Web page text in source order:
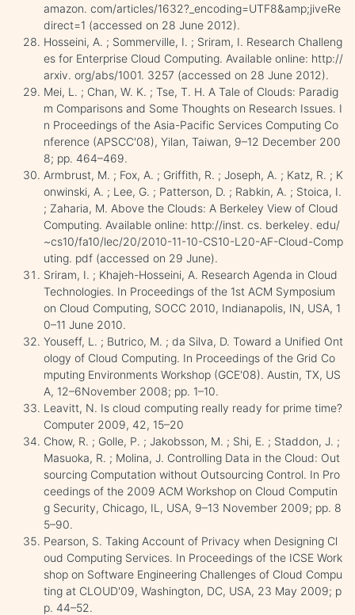
amazon. com/articles/1632?_encoding=UTF8&amp;jiveRe
direct=1 (accessed on 28 June 2012).
Hosseini, A. ; Sommerville, I. ; Sriram, I. Research Challeng
es for Enterprise Cloud Computing. Available online: http://
arxiv. org/abs/1001. 3257 (accessed on 28 June 2012).
Mei, L. ; Chan, W. K. ; Tse, T. H. A Tale of Clouds: Paradig
m Comparisons and Some Thoughts on Research Issues. I
n Proceedings of the Asia-Pacific Services Computing Co
nference (APSCC'08), Yilan, Taiwan, 9–12 December 200
8; pp. 464–469.
Armbrust, M. ; Fox, A. ; Griffith, R. ; Joseph, A. ; Katz, R. ; K
onwinski, A. ; Lee, G. ; Patterson, D. ; Rabkin, A. ; Stoica, I.
; Zaharia, M. Above the Clouds: A Berkeley View of Cloud
Computing. Available online: http://inst. cs. berkeley. edu/
~cs10/fa10/lec/20/2010-11-10-CS10-L20-AF-Cloud-Comp
uting. pdf (accessed on 29 June).
Sriram, I. ; Khajeh-Hosseini, A. Research Agenda in Cloud
Technologies. In Proceedings of the 1st ACM Symposium
on Cloud Computing, SOCC 2010, Indianapolis, IN, USA, 1
0–11 June 2010.
Youseff, L. ; Butrico, M. ; da Silva, D. Toward a Unified Ont
ology of Cloud Computing. In Proceedings of the Grid Co
mputing Environments Workshop (GCE'08). Austin, TX, US
A, 12–6November 2008; pp. 1–10.
Leavitt, N. Is cloud computing really ready for prime time?
Computer 2009, 42, 15–20
Chow, R. ; Golle, P. ; Jakobsson, M. ; Shi, E. ; Staddon, J. ;
Masuoka, R. ; Molina, J. Controlling Data in the Cloud: Out
sourcing Computation without Outsourcing Control. In Pro
ceedings of the 2009 ACM Workshop on Cloud Computin
g Security, Chicago, IL, USA, 9–13 November 2009; pp. 8
5–90.
Pearson, S. Taking Account of Privacy when Designing Cl
oud Computing Services. In Proceedings of the ICSE Work
shop on Software Engineering Challenges of Cloud Compu
ting at CLOUD'09, Washington, DC, USA, 23 May 2009; p
p. 44–52.